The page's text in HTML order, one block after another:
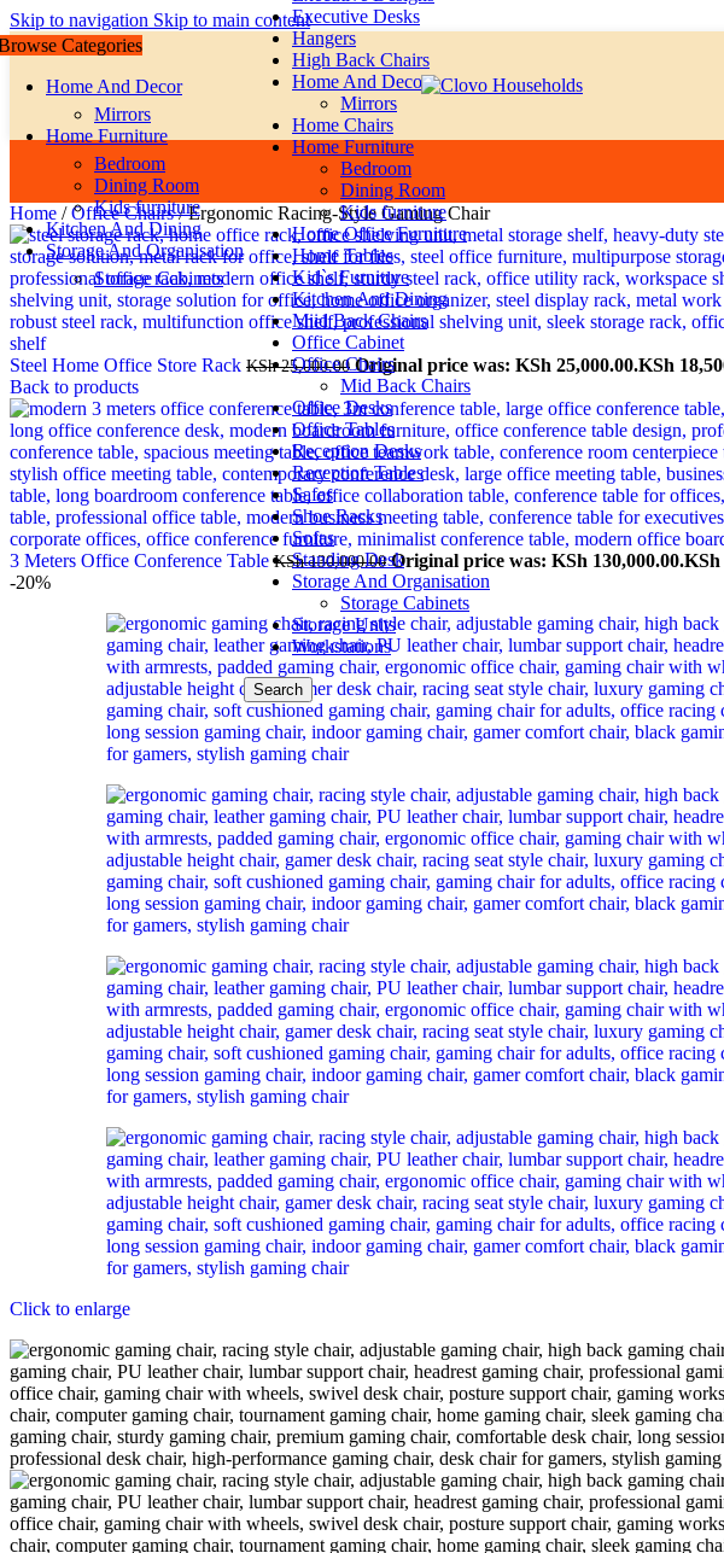
Skip to navigation Skip to main content
Categories
Home And Decor
Mirrors
Home Furniture
Bedroom
Dining Room
Kids furniture
Kitchen And Dining
Storage And Organisation
Storage Cabinets
Executive Desks
Hangers
High Back Chairs
Home And Decor
Mirrors
Home Chairs
Home Furniture
Bedroom
Dining Room
Kids furniture
Home Office Furniture
Home Tables
Kid`s Furniture
Kitchen And Dining
Miid Back Chairs
Office Cabinet
Office Chairs
Mid Back Chairs
Office Desks
Office Tables
Reception Desks
Reception Tables
Safes
Shoe Racks
Sofas
Standing Desk
Storage And Organisation
Storage Cabinets
Storage Units
Workstations
Search
Home / Office Chairs/ Ergonomic Racing-Style Gaming Chair
Steel Home Office Store Rack KSh25,000.00 Original price was: KSh 25,000.00.KSh
Back to products
3 Meters Office Conference TableKSh130,000.00 Original price was: KSh 130,000.00.KSh
-20%
Click to enlarge